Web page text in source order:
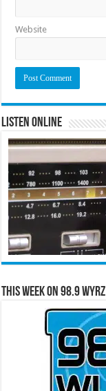
Website
Listen Online
This Week on 98.9 WYRZ